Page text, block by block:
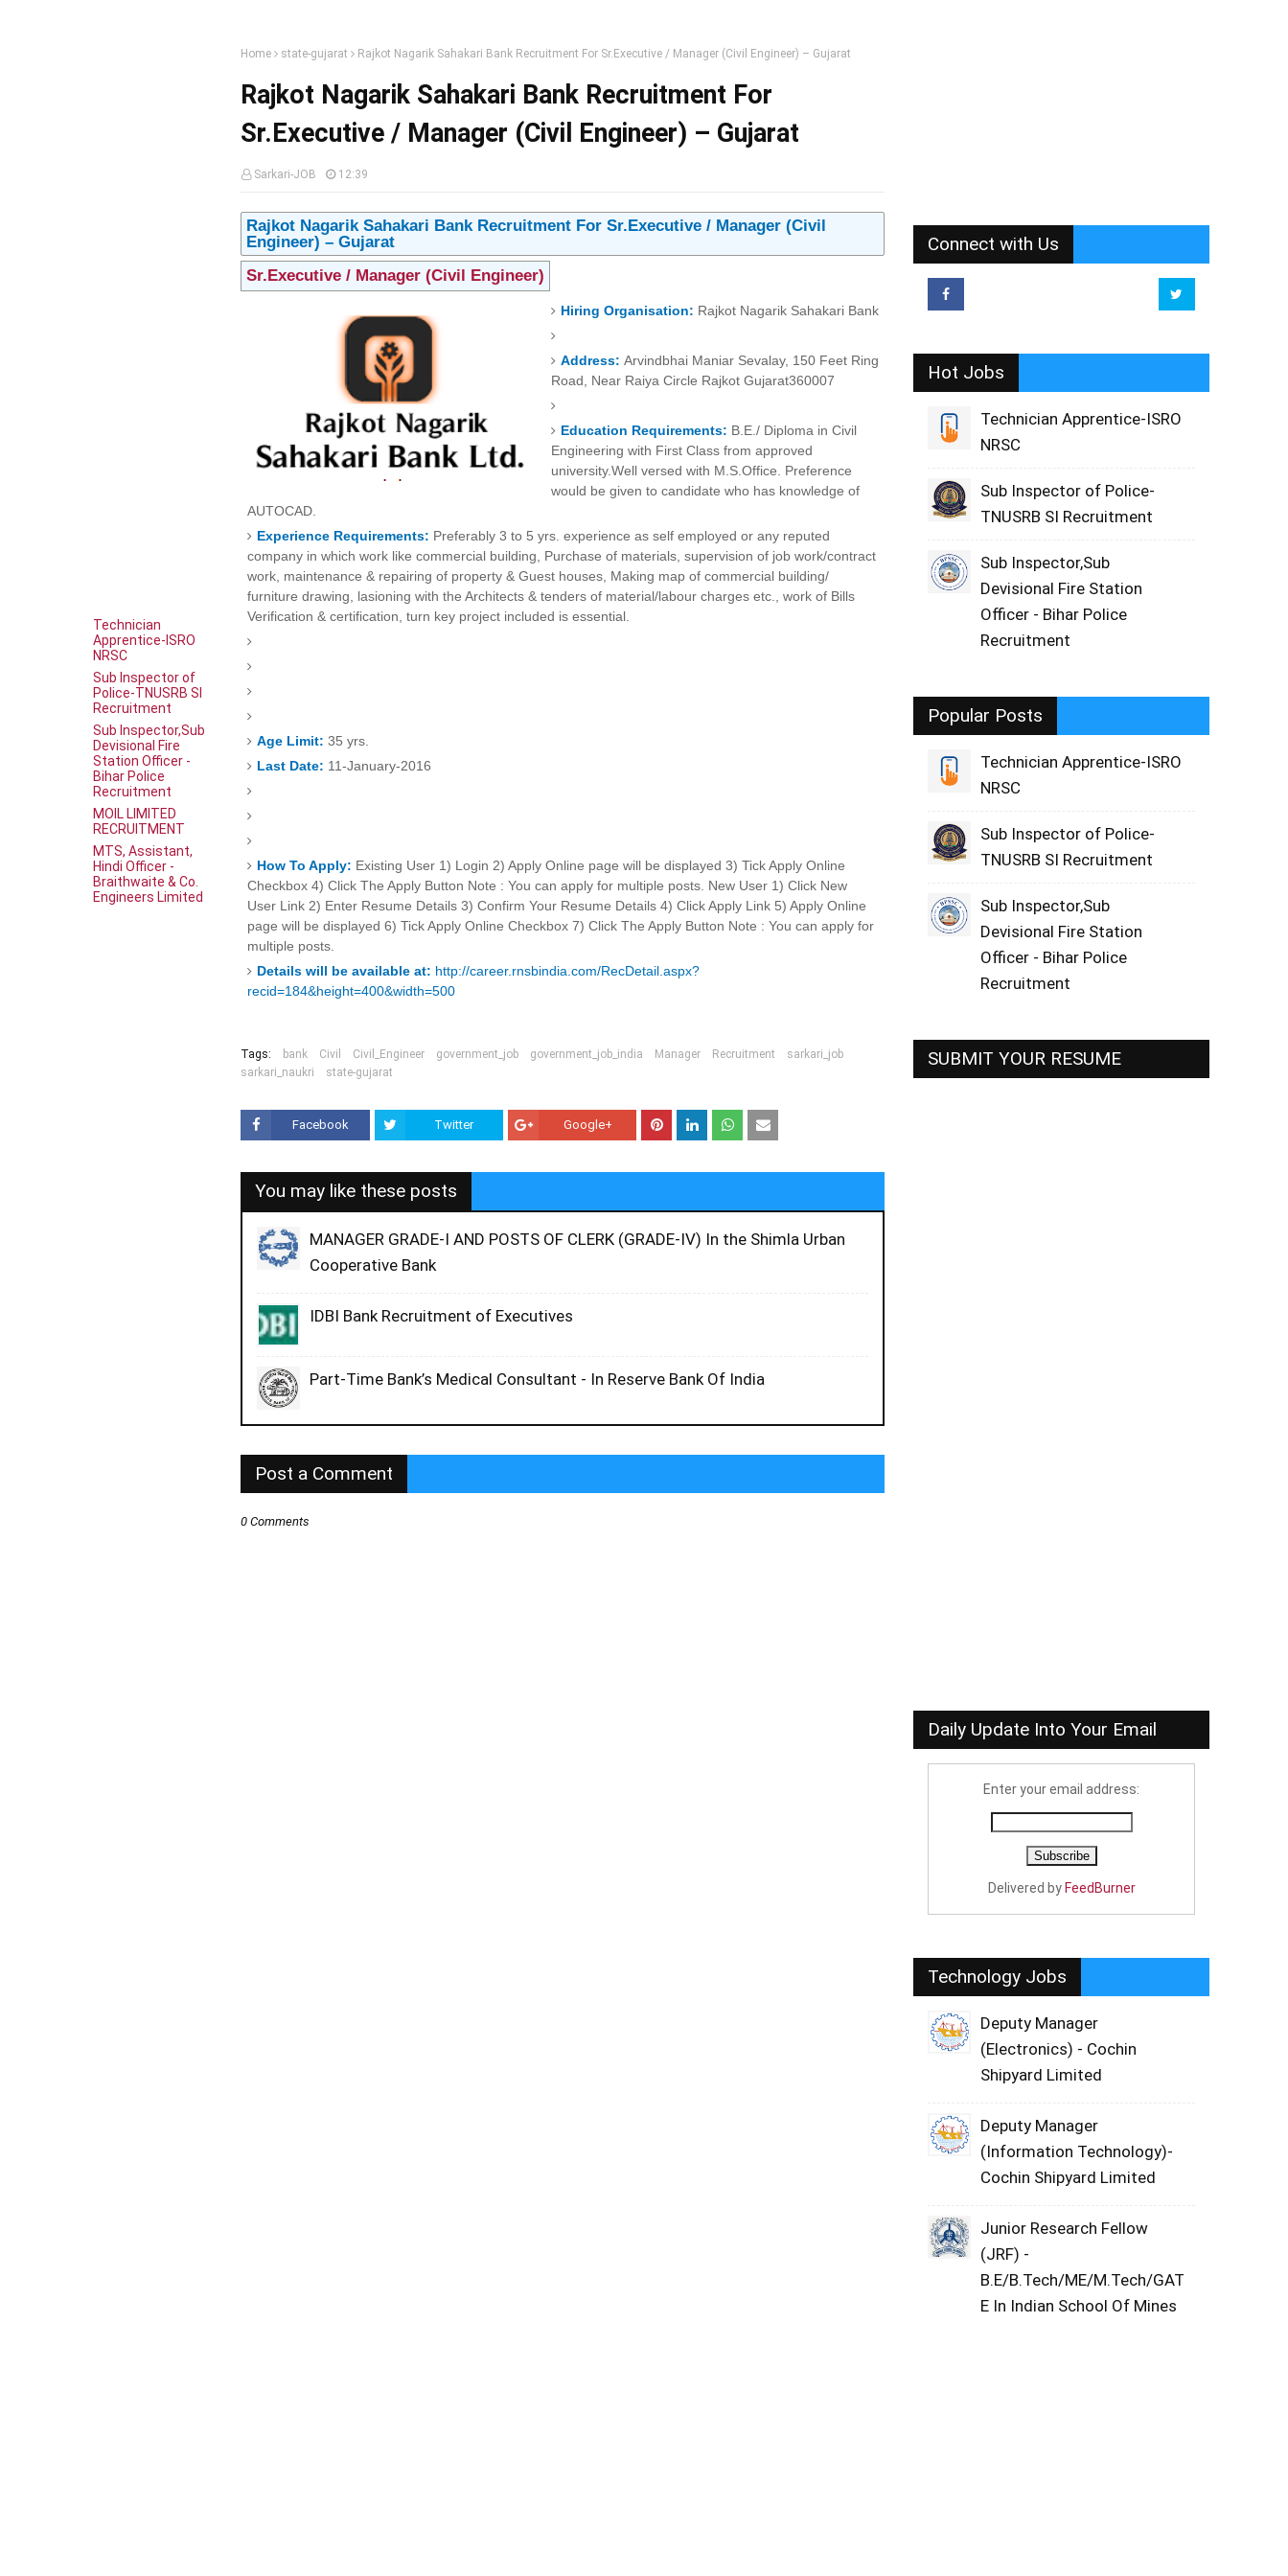
Technician
Apprentice-ISRO
NRSC
Sub Inspector of
Police-TNUSRB SI
Recruitment
Sub Inspector,Sub
Devisional Fire
Station Officer -
Bihar Police
Recruitment
MOIL LIMITED
RECRUITMENT
MTS, Assistant,
Hindi Officer -
Braithwaite & Co.
Engineers Limited
Home state-gujarat Rajkot Nagarik Sahakari Bank Recruitment For Sr.Executive / Manager (Civil Engineer) – Gujarat
Rajkot Nagarik Sahakari Bank Recruitment For
Sr.Executive / Manager (Civil Engineer) – Gujarat
Sarkari-JOB 12:39
Rajkot Nagarik Sahakari Bank Recruitment For Sr.Executive / Manager (Civil
Engineer) – Gujarat
Sr.Executive / Manager (Civil Engineer)
Hiring Organisation: Rajkot Nagarik Sahakari Bank
Address:Arvindbhai Maniar Sevalay, 150 Feet Ring
Road, Near Raiya Circle RajkotGujarat360007
Education Requirements: B.E./ Diploma in Civil
Engineering with First Class from approved
university.Well versed with M.S.Office. Preference
would be given to candidate who has knowledge of
AUTOCAD.
Experience Requirements: Preferably 3 to 5 yrs. experience as self employed or any reputed
company in which work like commercial building, Purchase of materials, supervision of job work/contract
work, maintenance & repairing of property & Guest houses, Making map of commercial building/
furniture drawing, lasioning with the Architects & tenders of material/labour charges etc., work of Bills
Verification & certification, turn key project included is essential.
Age Limit: 35 yrs.
Last Date: 11-January-2016
How To Apply: Existing User 1) Login 2) Apply Online page will be displayed 3) Tick Apply Online
Checkbox 4) Click The Apply Button Note : You can apply for multiple posts. New User 1) Click New
User Link 2) Enter Resume Details 3) Confirm Your Resume Details 4) Click Apply Link 5) Apply Online
page will be displayed 6) Tick Apply Online Checkbox 7) Click The Apply Button Note : You can apply for
multiple posts.
Details will be available at: http://career.rnsbindia.com/RecDetail.aspx?
recid=184&height=400&width=500
Tags: bank Civil Civil_Engineer government_job government_job_india Manager Recruitment
sarkari_job
sarkari_naukri
state-gujarat
Facebook Twitter Google+
You may like these posts
MANAGER GRADE-I AND POSTS OF CLERK (GRADE-IV) In the Shimla Urban
Cooperative Bank
IDBI Bank Recruitment of Executives
Part-Time Bank’s Medical Consultant - In Reserve Bank Of India
Post a Comment
0 Comments
Connect with Us
Hot Jobs
Technician Apprentice-ISRO
NRSC
Sub Inspector of Police-
TNUSRB SI Recruitment
Sub Inspector,Sub
Devisional Fire Station
Officer - Bihar Police
Recruitment
Popular Posts
Technician Apprentice-ISRO
NRSC
Sub Inspector of Police-
TNUSRB SI Recruitment
Sub Inspector,Sub
Devisional Fire Station
Officer - Bihar Police
Recruitment
SUBMIT YOUR RESUME
Daily Update Into Your Email
Enter your email address:
Delivered by FeedBurner
Technology Jobs
Deputy Manager
(Electronics) - Cochin
Shipyard Limited
Deputy Manager
(Information Technology)-
Cochin Shipyard Limited
Junior Research Fellow
(JRF) -
B.E/B.Tech/ME/M.Tech/GAT
E In Indian School Of Mines